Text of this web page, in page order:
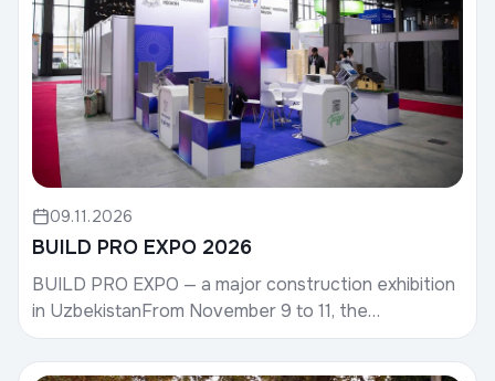
09.11.2026
BUILD PRO EXPO 2026
BUILD PRO EXPO — a major construction exhibition
in UzbekistanFrom November 9 to 11, the
international construction exhibition BUILD PRO
EXPO 2026 wil...